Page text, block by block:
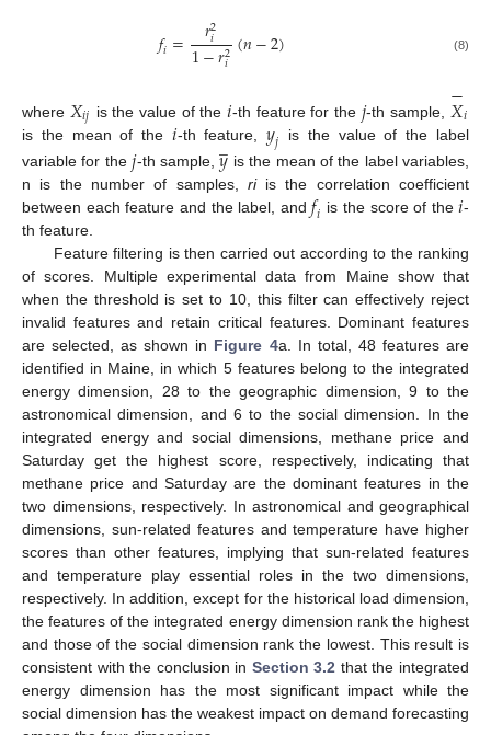
𝑓𝑖= 𝑟2
𝑖
1−𝑟2
𝑖 (𝑛−2) (8)
where 𝑋𝑖𝑗 is the value of the𝑖-th feature for the 𝑗-th sample, 𝑋
−𝑖
is the mean of the𝑖-th feature,𝑦𝑗 is the value of the label
variable for the𝑗-th sample,𝑦
̲ is the mean of the label variables,
n is the number of samples, riis the correlation coefficient
between each feature and the label, and𝑓𝑖 is the score of the𝑖-
th feature.
Feature filtering is then carried out according to the ranking
of scores. Multiple experimental data from Maine show that
when the threshold is set to 10, this filter can effectively reject
invalid features and retain critical features. Dominant features
are selected, as shown in Figure 4a. In total, 48 features are
identified in Maine, in which 5 features belong to the integrated
energy dimension, 28 to the geographic dimension, 9 to the
astronomical dimension, and 6 to the social dimension. In the
integrated energy and social dimensions, methane price and
Saturday get the highest score, respectively, indicating that
methane price and Saturday are the dominant features in the
two dimensions, respectively. In astronomical and geographical
dimensions, sun-related features and temperature have higher
scores than other features, implying that sun-related features
and temperature play essential roles in the two dimensions,
respectively. In addition, except for the historical load dimension,
the features of the integrated energy dimension rank the highest
and those of the social dimension rank the lowest. This result is
consistent with the conclusion in Section 3.2 that the integrated
energy dimension has the most significant impact while the
social dimension has the weakest impact on demand forecasting